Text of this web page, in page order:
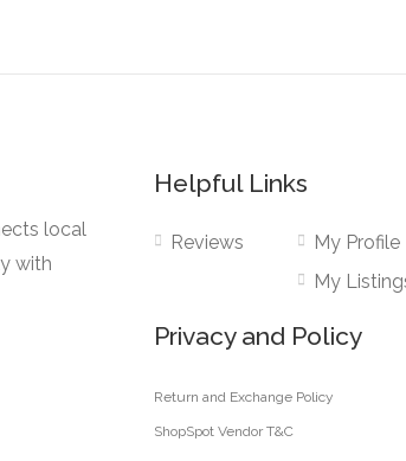
local
with
Helpful Links
Reviews
My Profile
My
Privacy and Policy
Return and Exchange Policy
ShopSpot Vendor T&C